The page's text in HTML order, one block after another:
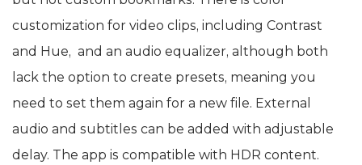
customization for video clips, including Contrast
and Hue, and an audio equalizer, although both
lack the option to create presets, meaning you
need to set them again for a new file. External
audio and subtitles can be added with adjustable
delay. The app is compatible with HDR content.